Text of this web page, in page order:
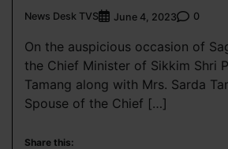
News Desk TVS June 4, 2023 0
On the auspicious occasion of
the Chief Minister of Sikkim Shri
Tamang along with Mrs. Sarda
Spouse of the Chief […]
Share this: